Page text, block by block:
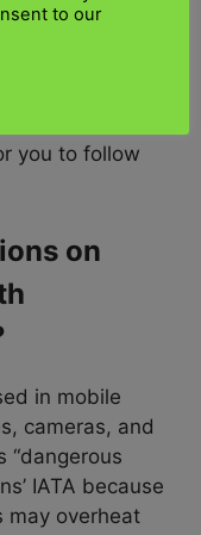
shipping Ltd
of the item
you to follow
on
in mobile
cameras, and
“dangerous
IATA because
may overheat
to our